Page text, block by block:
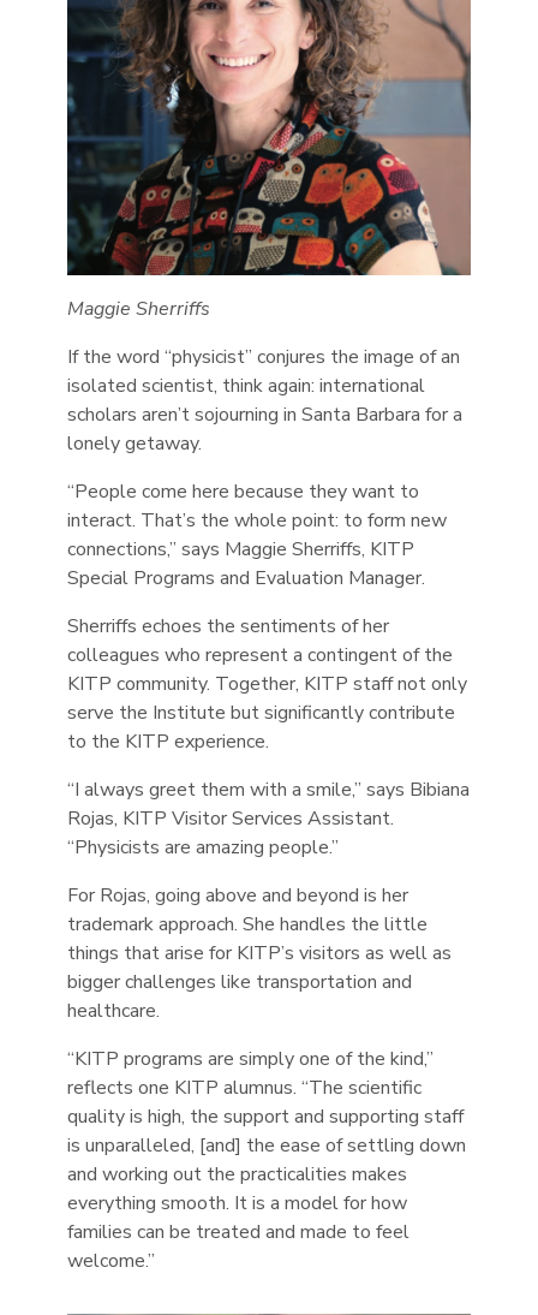
Maggie Sherriffs
If the word “physicist” conjures the image of an
isolated scientist, think again: international
scholars aren’t sojourning in Santa Barbara for a
lonely getaway.
“People come here because they want to
interact. That’s the whole point: to form new
connections,” says Maggie Sherriffs, KITP
Special Programs and Evaluation Manager.
Sherriffs echoes the sentiments of her
colleagues who represent a contingent of the
KITP community. Together, KITP staff not only
serve the Institute but significantly contribute
to the KITP experience.
“I always greet them with a smile,” says Bibiana
Rojas, KITP Visitor Services Assistant.
“Physicists are amazing people.”
For Rojas, going above and beyond is her
trademark approach. She handles the little
things that arise for KITP’s visitors as well as
bigger challenges like transportation and
healthcare.
“KITP programs are simply one of the kind,”
reflects one KITP alumnus. “The scientific
quality is high, the support and supporting staff
is unparalleled, [and] the ease of settling down
and working out the practicalities makes
everything smooth. It is a model for how
families can be treated and made to feel
welcome.”